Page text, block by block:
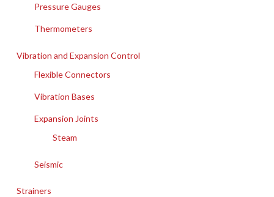
Pressure Gauges
Thermometers
Vibration and Expansion Control
Flexible Connectors
Vibration Bases
Expansion Joints
Steam
Seismic
Strainers